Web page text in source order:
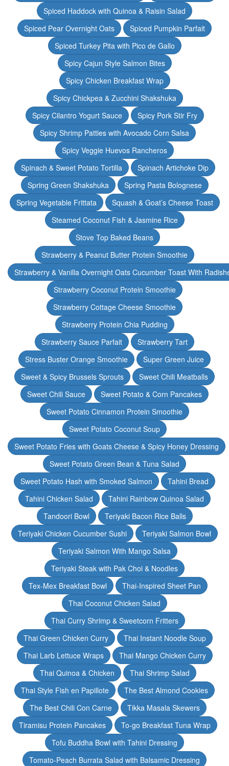
Spiced Haddock with Quinoa & Raisin Salad
Spiced Pear Overnight Oats
Spiced Pumpkin Parfait
Spiced Turkey Pita with Pico de Gallo
Spicy Cajun Style Salmon Bites
Spicy Chicken Breakfast Wrap
Spicy Chickpea & Zucchini Shakshuka
Spicy Cilantro Yogurt Sauce
Spicy Pork Stir Fry
Spicy Shrimp Patties with Avocado Corn Salsa
Spicy Veggie Huevos Rancheros
Spinach & Sweet Potato Tortilla
Spinach Artichoke Dip
Spring Green Shakshuka
Spring Pasta Bolognese
Spring Vegetable Frittata
Squash & Goat’s Cheese Toast
Steamed Coconut Fish & Jasmine Rice
Stove Top Baked Beans
Strawberry & Peanut Butter Protein Smoothie
Strawberry & Vanilla Overnight Oats Cucumber Toast With
Strawberry Coconut Protein Smoothie
Strawberry Cottage Cheese Smoothie
Strawberry Protein Chia Pudding
Strawberry Sauce Parfait
Strawberry Tart
Stress Buster Orange Smoothie
Super Green Juice
Sweet & Spicy Brussels Sprouts
Sweet Chili Meatballs
Sweet Chili Sauce
Sweet Potato & Corn Pancakes
Sweet Potato Cinnamon Protein Smoothie
Sweet Potato Coconut Soup
Sweet Potato Fries with Goats Cheese & Spicy Honey Dressing
Sweet Potato Green Bean & Tuna Salad
Sweet Potato Hash with Smoked Salmon
Tahini Bread
Tahini Chicken Salad
Tahini Rainbow Quinoa Salad
Tandoori Bowl
Teriyaki Bacon Rice Balls
Teriyaki Chicken Cucumber Sushi
Teriyaki Salmon Bowl
Teriyaki Salmon With Mango Salsa
Teriyaki Steak with Pak Choi & Noodles
Tex-Mex Breakfast Bowl
Thai-Inspired Sheet Pan
Thai Coconut Chicken Salad
Thai Curry Shrimp & Sweetcorn Fritters
Thai Green Chicken Curry
Thai Instant Noodle Soup
Thai Larb Lettuce Wraps
Thai Mango Chicken Curry
Thai Quinoa & Chicken
Thai Shrimp Salad
Thai Style Fish en Papillote
The Best Almond Cookies
The Best Chili Con Carne
Tikka Masala Skewers
Tiramisu Protein Pancakes
To-go Breakfast Tuna Wrap
Tofu Buddha Bowl with Tahini Dressing
Tomato-Peach Burrata Salad with Balsamic Dressing